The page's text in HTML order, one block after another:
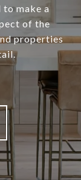
make a
of the
properties